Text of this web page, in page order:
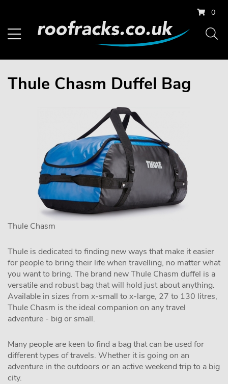
0
Thule Chasm Duffel Bag
Thule Chasm
Thule is dedicated to finding new ways that make it easier
for people to bring their life when travelling, no matter what
you want to bring. The brand new Thule Chasm duffel is a
versatile and robust bag that will hold just about anything.
Available in sizes from x-small to x-large, 27 to 130 litres,
Thule Chasm is the ideal companion on any travel
adventure - big or small.
Many people are keen to find a bag that can be used for
different types of travels. Whether it is going on an
adventure in the outdoors or an active weekend trip to a big
city.